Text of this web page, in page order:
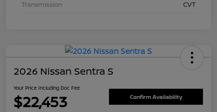
Transmission
CVT
2026 Nissan Sentra S
Your Price Including Doc Fee
$22,453 Confirm Availability